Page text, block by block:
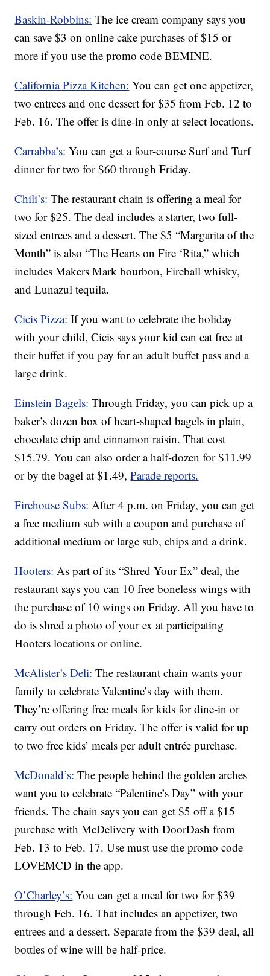
Baskin-Robbins: The ice cream company says you
can save $3 on online cake purchases of $15 or
more if you use the promo code BEMINE.
California Pizza Kitchen: You can get one appetizer,
two entrees and one dessert for $35 from Feb. 12 to
Feb. 16. The offer is dine-in only at select locations.
Carrabba’s: You can get a four-course Surf and Turf
dinner for two for $60 through Friday.
Chili’s: The restaurant chain is offering a meal for
two for $25. The deal includes a starter, two full-
sized entrees and a dessert. The $5 “Margarita of the
Month” is also “The Hearts on Fire ‘Rita,” which
includes Makers Mark bourbon, Fireball whisky,
and Lunazul tequila.
Cicis Pizza: If you want to celebrate the holiday
with your child, Cicis says your kid can eat free at
their buffet if you pay for an adult buffet pass and a
large drink.
Einstein Bagels: Through Friday, you can pick up a
baker’s dozen box of heart-shaped bagels in plain,
chocolate chip and cinnamon raisin. That cost
$15.79. You can also order a half-dozen for $11.99
or by the bagel at $1.49,Parade reports.
Firehouse Subs: After 4 p.m. on Friday, you can get
a free medium sub with a coupon and purchase of
additional medium or large sub, chips and a drink.
Hooters: As part of its “Shred Your Ex” deal, the
restaurant says you can 10 free boneless wings with
the purchase of 10 wings on Friday. All you have to
do is shred a photo of your ex at participating
Hooters locations or online.
McAlister’s Deli: The restaurant chain wants your
family to celebrate Valentine’s day with them.
They’re offering free meals for kids for dine-in or
carry out orders on Friday. The offer is valid for up
to two free kids’ meals per adult entrée purchase.
McDonald’s: The people behind the golden arches
want you to celebrate “Palentine’s Day” with your
friends. The chain says you can get $5 off a $15
purchase with McDelivery with DoorDash from
Feb. 13 to Feb. 17. Use must use the promo code
LOVEMCD in the app.
O’Charley’s: You can get a meal for two for $39
through Feb. 16. That includes an appetizer, two
entrees and a dessert. Separate from the $39 deal, all
bottles of wine will be half-price.